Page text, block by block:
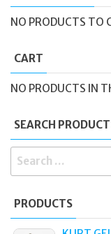
NO PRODUCTS TO
CART
NO PRODUCTS IN
SEARCH
SEARCH
PRODUCTS